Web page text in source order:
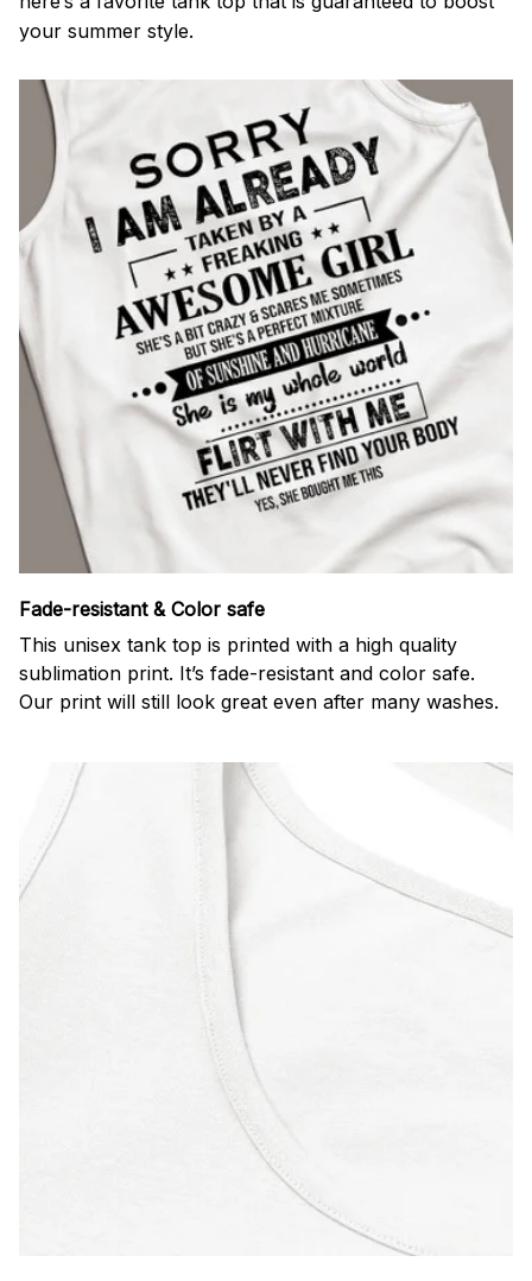
your summer style.
Fade-resistant & Color safe
This unisex tank top is printed with a high quality
sublimation print. It’s fade-resistant and color safe.
Our print will still look great even after many washes.